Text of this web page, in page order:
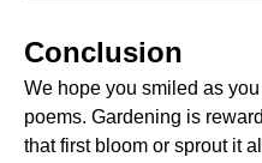
Conclusion
We hope you smiled as
poems. Gardening is
that first bloom or sprout it